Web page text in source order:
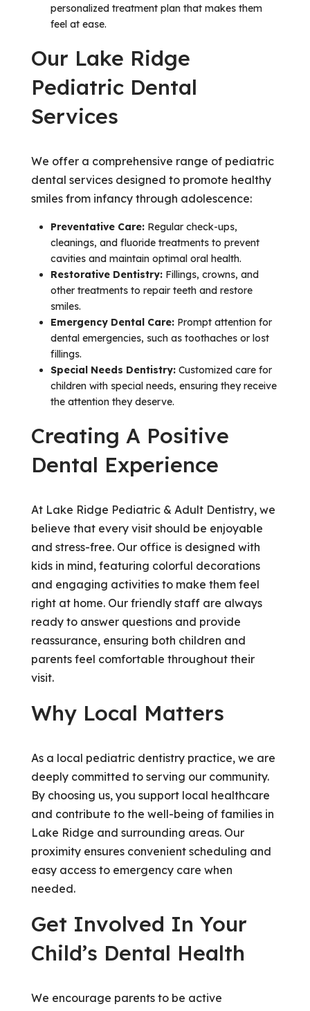
personalized treatment plan that makes them
feel at ease.
Our Lake Ridge
Pediatric Dental
Services
We offer a comprehensive range of pediatric
dental services designed to promote healthy
smiles from infancy through adolescence:
Preventative Care: Regular check-ups,
cleanings, and fluoride treatments to prevent
cavities and maintain optimal oral health.
Restorative Dentistry: Fillings, crowns, and
other treatments to repair teeth and restore
smiles.
Emergency Dental Care: Prompt attention for
dental emergencies, such as toothaches or lost
fillings.
Special Needs Dentistry: Customized care for
children with special needs, ensuring they receive
the attention they deserve.
Creating A Positive
Dental Experience
At Lake Ridge Pediatric & Adult Dentistry, we
believe that every visit should be enjoyable
and stress-free. Our office is designed with
kids in mind, featuring colorful decorations
and engaging activities to make them feel
right at home. Our friendly staff are always
ready to answer questions and provide
reassurance, ensuring both children and
parents feel comfortable throughout their
visit.
Why Local Matters
As a local pediatric dentistry practice, we are
deeply committed to serving our community.
By choosing us, you support local healthcare
and contribute to the well-being of families in
Lake Ridge and surrounding areas. Our
proximity ensures convenient scheduling and
easy access to emergency care when
needed.
Get Involved In Your
Child’s Dental Health
We encourage parents to be active